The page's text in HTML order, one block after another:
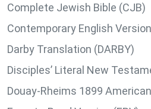
Complete Jewish Bible (CJB)
Contemporary English
Darby Translation (DARBY)
Disciples’ Literal New
Douay-Rheims 1899